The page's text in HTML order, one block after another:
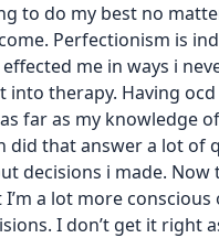
to do my best no
Perfectionism is
effected me in ways i
into therapy. Having
far as my knowledge
did that answer a lot of
decisions i made. Now
I’m a lot more conscious
I don’t get it right